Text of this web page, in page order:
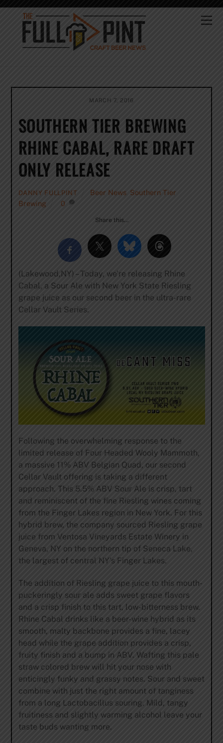
Skip
content
MARCH 7, 2016
SOUTHERN TIER BREWING
RHINE CABAL, RARE DRAFT
ONLY RELEASE
DANNY FULLPINT Beer News Southern Tier
Brewing
0
Share this…
(Lakewood,NY) – Today, we’re releasing Rhine
Cabal, a Sour Ale with New York State Riesling
grape juice as our second beer in the ultra-rare
Cellar Vault Series.
Following the overwhelming response to the
limited release of Four Headed Wooly Mammoth,
a massive 11% ABV Belgian Quad, our second
Cellar Vault offering is taking a different
approach. This 5.5% ABV Sour Ale is crisp, tart
and reminiscent of the fine Riesling wines coming
from the Finger Lakes region in New York. For this
hybrid brew, the company sourced Riesling grape
juice from Ventosa Vineyards Estate Winery in
Geneva, NY on the northern tip of Seneca Lake,
the largest of central NY’s Finger Lakes.
The addition of Riesling grape juice to this mouth-
puckeringly sour ale adds sweet grape flavors
and a crisp finish to this tart, low-bitterness brew.
Rhine Cabal drinks like a beer-wine hybrid as its
smooth, malty backbone provides a fine, lacey
head while the grape addition provides a crisp,
fruity finish and a bump in ABV. Wafting this pale
straw colored brew will hit your nose with
enticingly funky and grassy notes. Sour and sweet
combine with just the right amount of tanginess
from a long Lactobacillus souring. Mild, tangy
fruitiness and slightly warming alcohol leave your
taste buds wanting more.